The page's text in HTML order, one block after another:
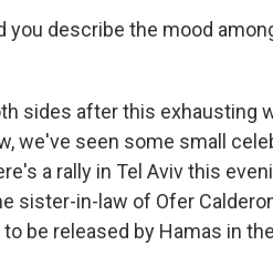
you describe the mood
sides after this exhausting
we've seen some small
a rally in Tel Aviv this
sister-in-law of Ofer
be released by Hamas in